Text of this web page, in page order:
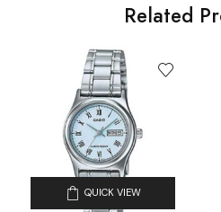
Related
QUICK VIEW